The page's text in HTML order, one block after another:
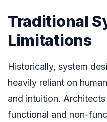
Traditional
Limitations
Historically, system
heavily reliant on
and intuition.
functional and non-